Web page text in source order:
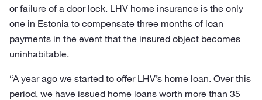
or failure of a door lock. LHV home insurance is the only
one in Estonia to compensate three months of loan
payments in the event that the insured object becomes
uninhabitable.
“A year ago we started to offer LHV’s home loan. Over this
period, we have issued home loans worth more than 35